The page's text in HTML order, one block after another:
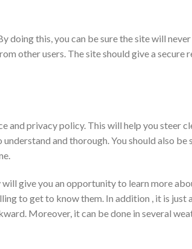
doing this, you can be sure the site will
other users. The site should give a secure
and privacy policy. This will help you steer
and thorough. You should also be
give you an opportunity to learn more
to get to know them. In addition , it is just
Moreover, it can be done in several